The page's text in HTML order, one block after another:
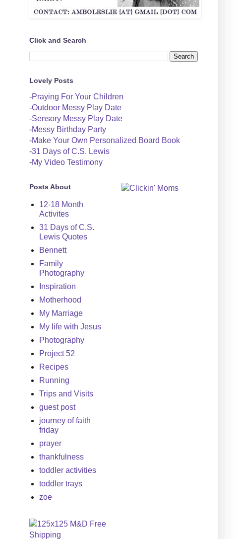
Click and Search
Lovely Posts
-Praying For Your Children
-Outdoor Messy Play Date
-Sensory Messy Play Date
-Messy Birthday Party
-Make Your Own Personalized Board Book
-31 Days of C.S. Lewis
-My Video Testimony
Posts About
12-18 Month
Activites
31 Days of C.S.
Lewis Quotes
Bennett
Family
Photography
Inspiration
Motherhood
My Marriage
My life with Jesus
Photography
Project 52
Recipes
Running
Trips and Visits
guest post
journey of faith
friday
prayer
thankfulness
toddler activities
toddler trays
zoe